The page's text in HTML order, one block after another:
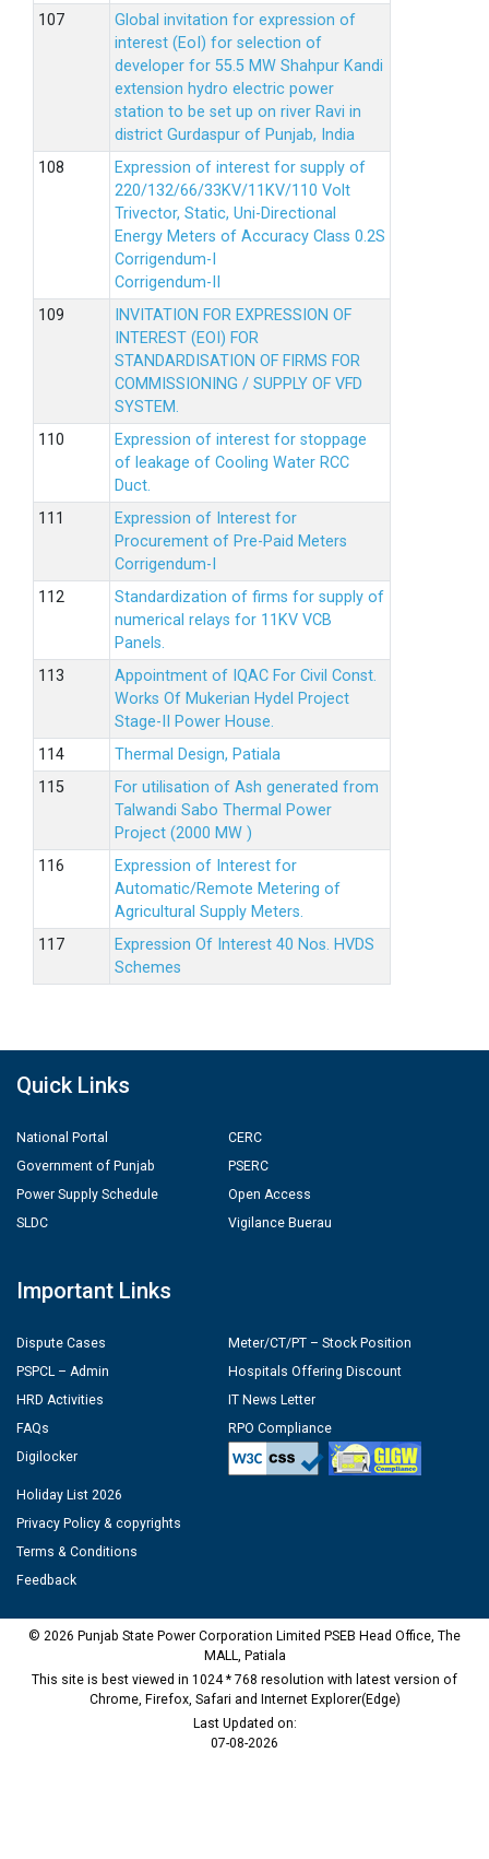
Global invitation for expression of
interest (EoI) for selection of
developer for 55.5 MW Shahpur Kandi
extension hydro electric power
station to be set up on river Ravi in
district Gurdaspur of Punjab, India
Expression of interest for supply of
220/132/66/33KV/11KV/110 Volt
Trivector, Static, Uni-Directional
Energy Meters of Accuracy Class 0.2S
Corrigendum-I
Corrigendum-II
INVITATION FOR EXPRESSION OF
INTEREST (EOI) FOR
STANDARDISATION OF FIRMS FOR
COMMISSIONING / SUPPLY OF VFD
SYSTEM.
Expression of interest for stoppage
of leakage of Cooling Water RCC
Duct.
Expression of Interest for
Procurement of Pre-Paid Meters
Corrigendum-I
Standardization of firms for supply of
numerical relays for 11KV VCB
Panels.
Appointment of IQAC For Civil Const.
Works Of Mukerian Hydel Project
Stage-II Power House.
Thermal Design, Patiala
For utilisation of Ash generated from
Talwandi Sabo Thermal Power
Project (2000 MW )
Expression of Interest for
Automatic/Remote Metering of
Agricultural Supply Meters.
Expression Of Interest 40 Nos. HVDS
Schemes
Quick Links
National Portal
Government of Punjab
Power Supply Schedule
SLDC
CERC
PSERC
Open Access
Vigilance Buerau
Important Links
Dispute Cases
PSPCL – Admin
HRD Activities
FAQs
Digilocker
Meter/CT/PT – Stock Position
Hospitals Offering Discount
IT News Letter
RPO Compliance
Holiday List 2026
Privacy Policy & copyrights
Terms & Conditions
Feedback
© 2026 Punjab State Power Corporation Limited PSEB Head Office, The
MALL, Patiala
This site is best viewed in 1024 * 768 resolution with latest version of
Chrome, Firefox, Safari and Internet Explorer(Edge)
Last Updated on:
07-08-2026